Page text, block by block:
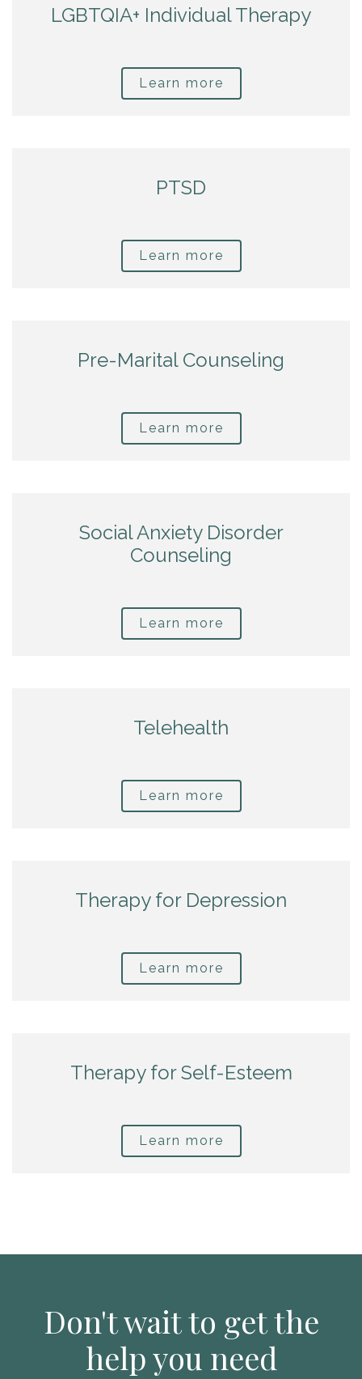
LGBTQIA+ Individual Therapy
Learn more
PTSD
Learn more
Pre-Marital Counseling
Learn more
Social Anxiety Disorder
Counseling
Learn more
Telehealth
Learn more
Therapy for Depression
Learn more
Therapy for Self-Esteem
Learn more
Don't wait to get the
help you need